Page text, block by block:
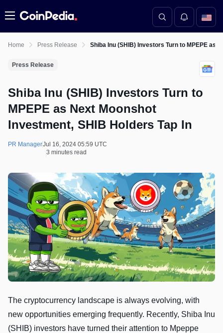
Menu
Home Press Release Shiba Inu (SHIB) Investors Turn to MPEPE as
Press Release
Shiba Inu (SHIB) Investors Turn to
MPEPE as Next Moonshot
Investment, SHIB Holders Tap In
PR ManagerJul 16, 2024 05:59 UTC
3 minutes read
The cryptocurrency landscape is always evolving, with
new opportunities emerging frequently. Recently, Shiba Inu
(SHIB) investors have turned their attention to Mpeppe